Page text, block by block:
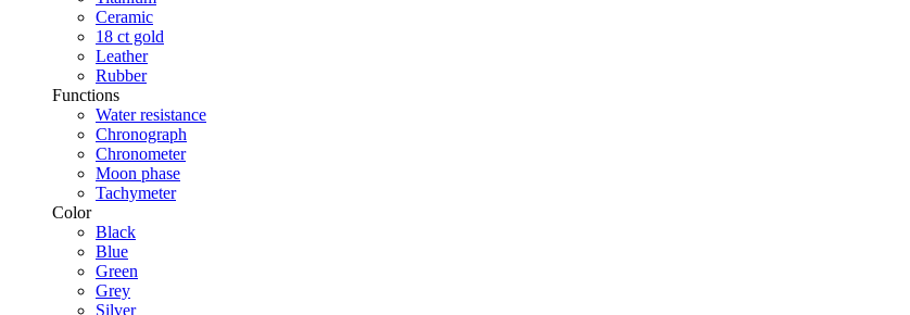
Ceramic
18 ct gold
Leather
Rubber
Functions
Water resistance
Chronograph
Chronometer
Moon phase
Tachymeter
Color
Black
Blue
Green
Grey
Silver